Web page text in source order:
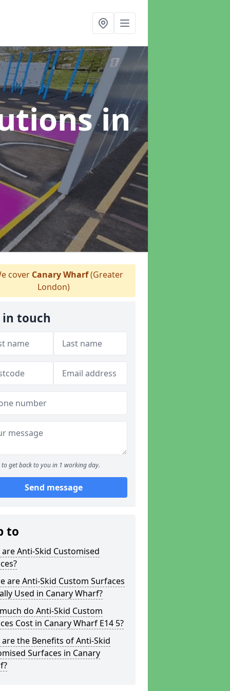
in
cover Canary Wharf(Greater
London)
in touch
to get back to you in 1 working day.
Send message
to
Anti-Skid Customised
are Anti-Skid Custom Surfaces
Used in Canary Wharf?
do Anti-Skid Custom
Cost in Canary Wharf E14 5?
the Benefits of Anti-Skid
Surfaces in Canary